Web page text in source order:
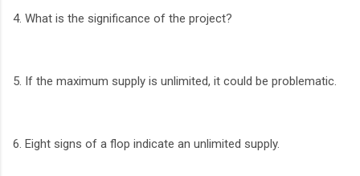
4. What is the significance of the project?
5. If the maximum supply is unlimited, it could be problematic.
6. Eight signs of a flop indicate an unlimited supply.